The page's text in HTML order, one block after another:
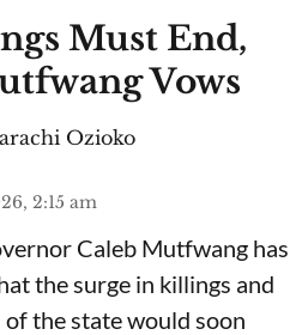
Must End,
Vows
Ozioko
2:15 am
Caleb Mutfwang has
the surge in killings and
the state would soon